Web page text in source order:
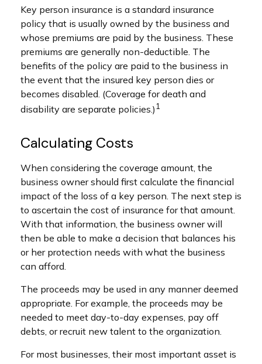
Key person insurance is a standard insurance
policy that is usually owned by the business and
whose premiums are paid by the business. These
premiums are generally non-deductible. The
benefits of the policy are paid to the business in
the event that the insured key person dies or
becomes disabled. (Coverage for death and
disability are separate policies.) 1
Calculating Costs
When considering the coverage amount, the
business owner should first calculate the financial
impact of the loss of a key person. The next step is
to ascertain the cost of insurance for that amount.
With that information, the business owner will
then be able to make a decision that balances his
or her protection needs with what the business
can afford.
The proceeds may be used in any manner deemed
appropriate. For example, the proceeds may be
needed to meet day-to-day expenses, pay off
debts, or recruit new talent to the organization.
For most businesses, their most important asset is